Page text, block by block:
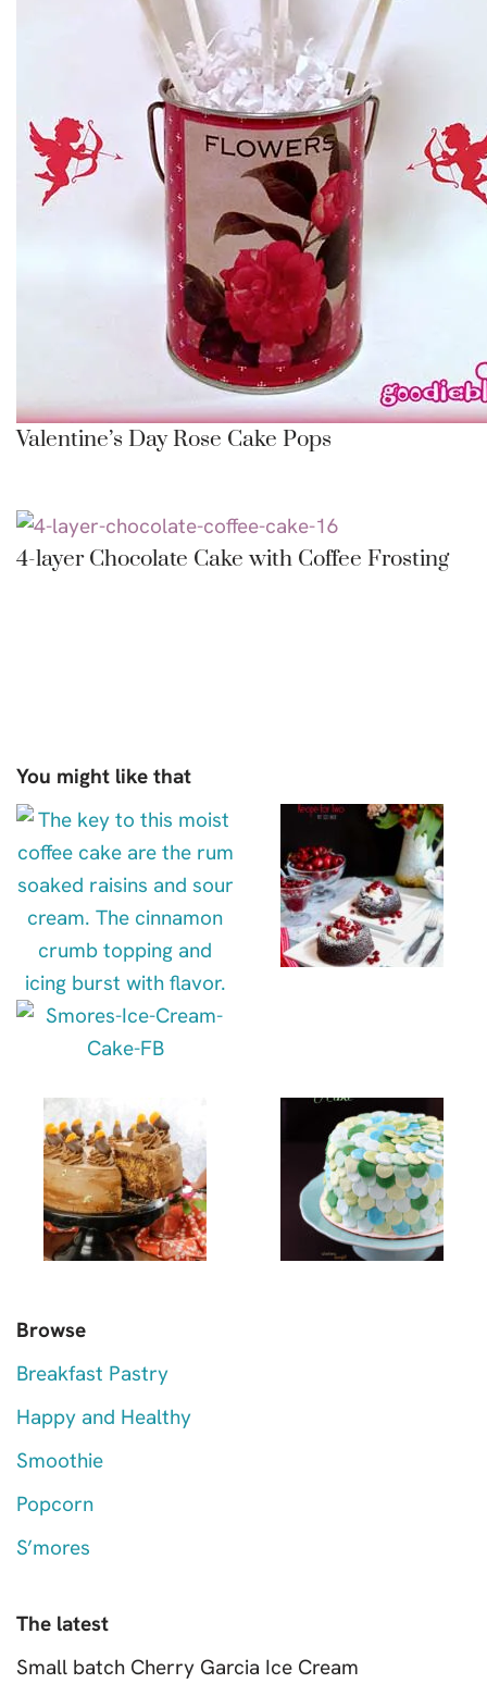
Valentine’s Day Rose Cake Pops
4-layer Chocolate Cake with Coffee Frosting
You might like that
Browse
Breakfast Pastry
Happy and Healthy
Smoothie
Popcorn
S’mores
The latest
Small batch Cherry Garcia Ice Cream